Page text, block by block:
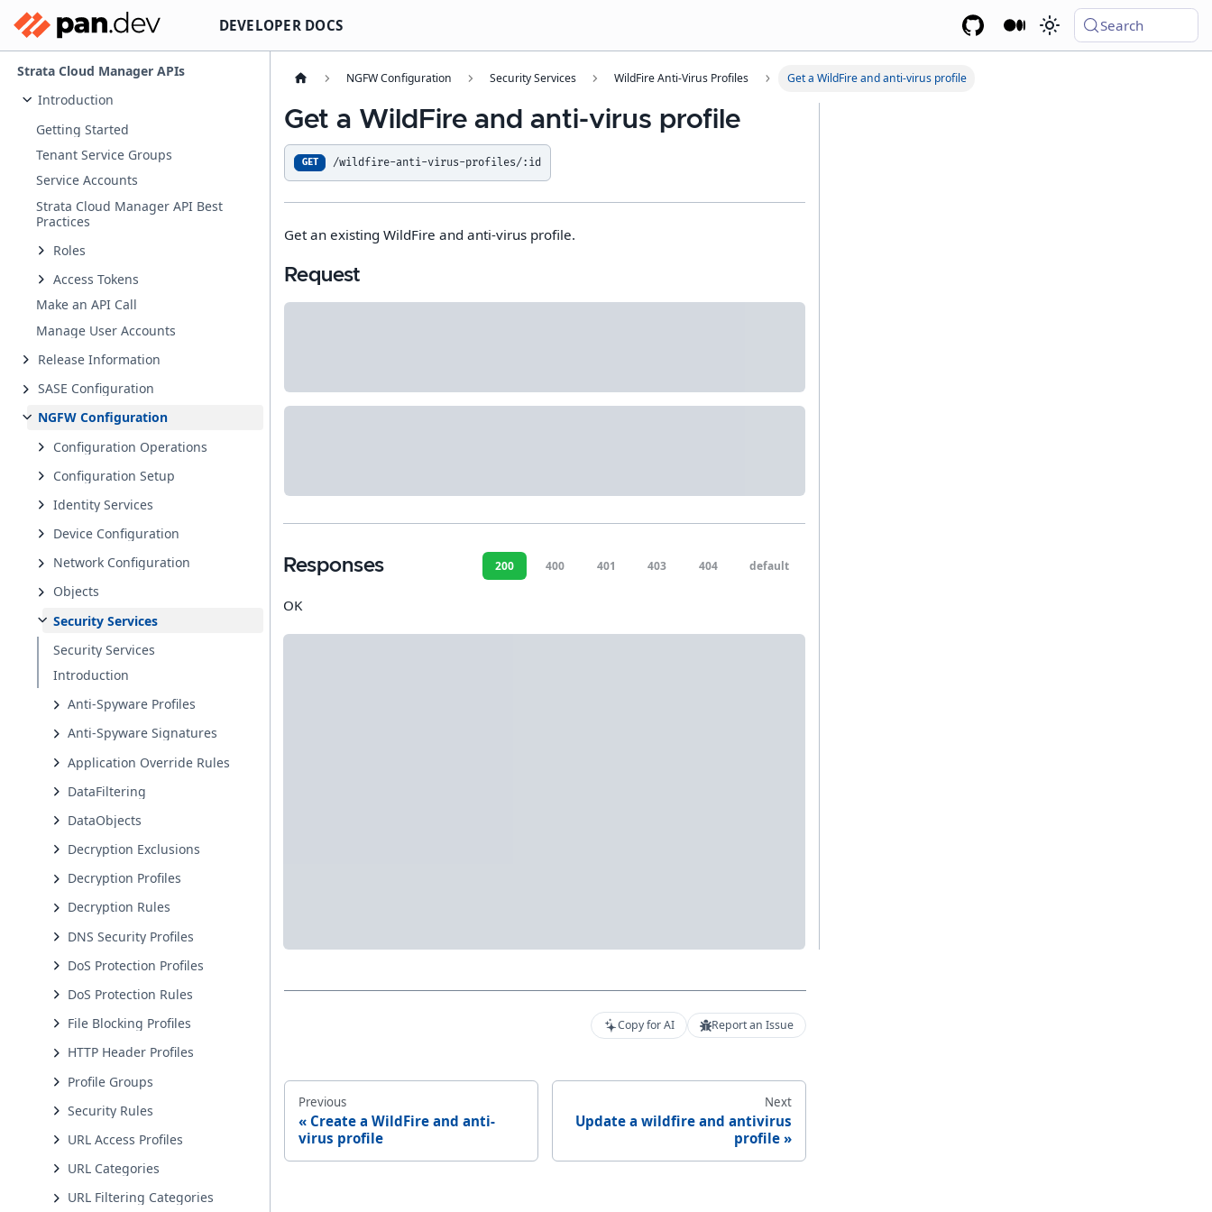
DEVELOPER DOCS Search
Strata Cloud Manager APIs
Introduction
Getting Started
Tenant Service Groups
Service Accounts
Strata Cloud Manager API Best
Practices
Roles
Access Tokens
Make an API Call
Manage User Accounts
Release Information
SASE Configuration
NGFW Configuration
Configuration Operations
Configuration Setup
Identity Services
Device Configuration
Network Configuration
Objects
Security Services
Security Services
Introduction
Anti-Spyware Profiles
Anti-Spyware Signatures
Application Override Rules
DataFiltering
DataObjects
Decryption Exclusions
Decryption Profiles
Decryption Rules
DNS Security Profiles
DoS Protection Profiles
DoS Protection Rules
File Blocking Profiles
HTTP Header Profiles
Profile Groups
Security Rules
URL Access Profiles
URL Categories
URL Filtering Categories
NGFW Configuration Security Services WildFire Anti-Virus Profiles Get a WildFire and anti-virus profile
Get a WildFire and anti-virus profile
GET /wildfire-anti-virus-profiles/:id
Get an existing WildFire and anti-virus profile.
Request
Responses 200 400 401 403 404 default
OK
Copy for AI Report an Issue
Previous
Create a WildFire and anti-
virus profile
Next
Update a wildfire and antivirus
profile